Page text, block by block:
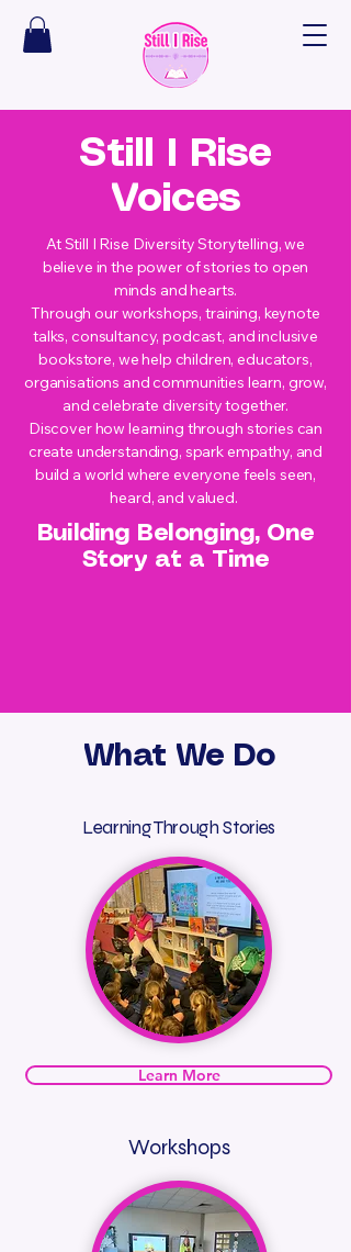
Still I Rise
Voices
At Still I Rise Diversity Storytelling, we
believe in the power of stories to open
minds and hearts.
Through our workshops, training, keynote
talks, consultancy, podcast, and inclusive
bookstore, we help children, educators,
organisations and communities learn, grow,
and celebrate diversity together.
Discover how learning through stories can
create understanding, spark empathy, and
build a world where everyone feels seen,
heard, and valued.
Building Belonging, One
Story at a Time
What We Do
Learning Through Stories
Learn More
Workshops